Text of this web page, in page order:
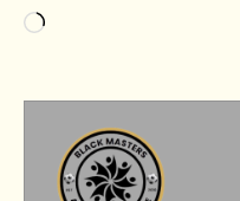
Loading…